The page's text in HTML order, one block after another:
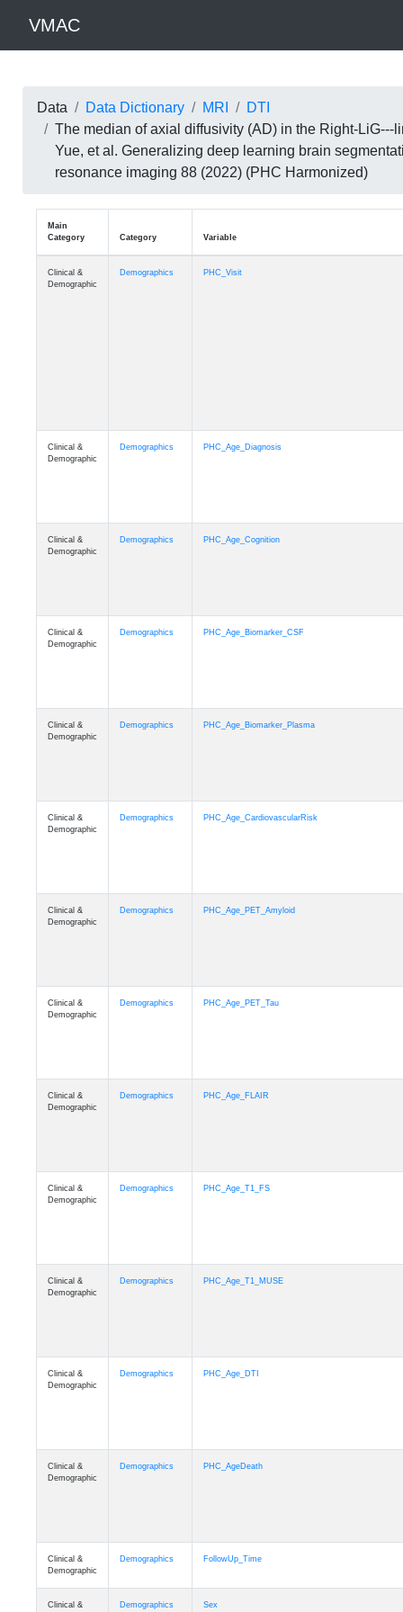
VMAC
Data Data Dictionary MRI
DTI
The median of axial diffusivity (AD) in the Right-
Yue, et al. Generalizing deep learning brain
resonance imaging 88 (2022) (PHC Harmonized)
Main
Category
Category Variable
Clinical &
Demographic
Demographics PHC_Visit
Clinical &
Demographic
Demographics PHC_Age_Diagnosis
Clinical &
Demographic
Demographics PHC_Age_Cognition
Clinical &
Demographic
Demographics PHC_Age_Biomarker_CSF
Clinical &
Demographic
Demographics PHC_Age_Biomarker_Plasma
Clinical &
Demographic
Demographics PHC_Age_CardiovascularRisk
Clinical &
Demographic
Demographics PHC_Age_PET_Amyloid
Clinical &
Demographic
Demographics PHC_Age_PET_Tau
Clinical &
Demographic
Demographics PHC_Age_FLAIR
Clinical &
Demographic
Demographics PHC_Age_T1_FS
Clinical &
Demographic
Demographics PHC_Age_T1_MUSE
Clinical &
Demographic
Demographics PHC_Age_DTI
Clinical &
Demographic
Demographics PHC_AgeDeath
Clinical &
Demographic
Demographics FollowUp_Time
Clinical & Demographics Sex